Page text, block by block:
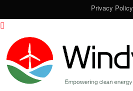
Privacy Policy